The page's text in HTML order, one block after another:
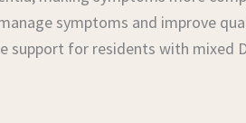
symptoms and improve
support for residents with mixed